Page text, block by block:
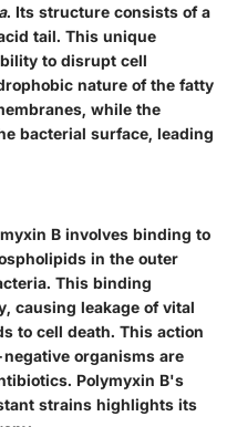
. Its structure consists of a
tail. This unique
to disrupt cell
nature of the fatty
while the
bacterial surface, leading
B involves binding to
in the outer
This binding
causing leakage of vital
to cell death. This action
organisms are
Polymyxin B's
strains highlights its